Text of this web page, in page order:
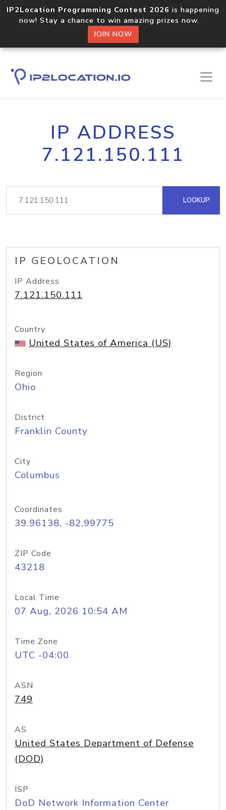
IP2Location Programming Contest 2026 is happening
now! Stay a chance to win amazing prizes now.
JOIN NOW
IP ADDRESS
7.121.150.111
LOOKUP
IP GEOLOCATION
IP Address
7.121.150.111
Country
United States of America (US)
Region
Ohio
District
Franklin County
City
Columbus
Coordinates
39.96138, -82.99775
ZIP Code
43218
Local Time
07 Aug, 2026 10:54 AM
Time Zone
UTC -04:00
ASN
749
AS
United States Department of Defense
(DOD)
ISP
DoD Network Information Center